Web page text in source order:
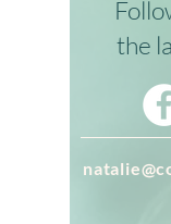
the